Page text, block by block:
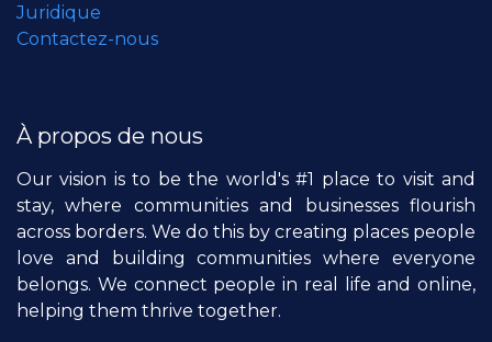
Juridique
Contactez-nous
À propos de nous
Our vision is to be the world's #1 place to visit and
stay, where communities and businesses flourish
across borders. We do this by creating places people
love and building communities where everyone
belongs. We connect people in real life and online,
helping them thrive together.